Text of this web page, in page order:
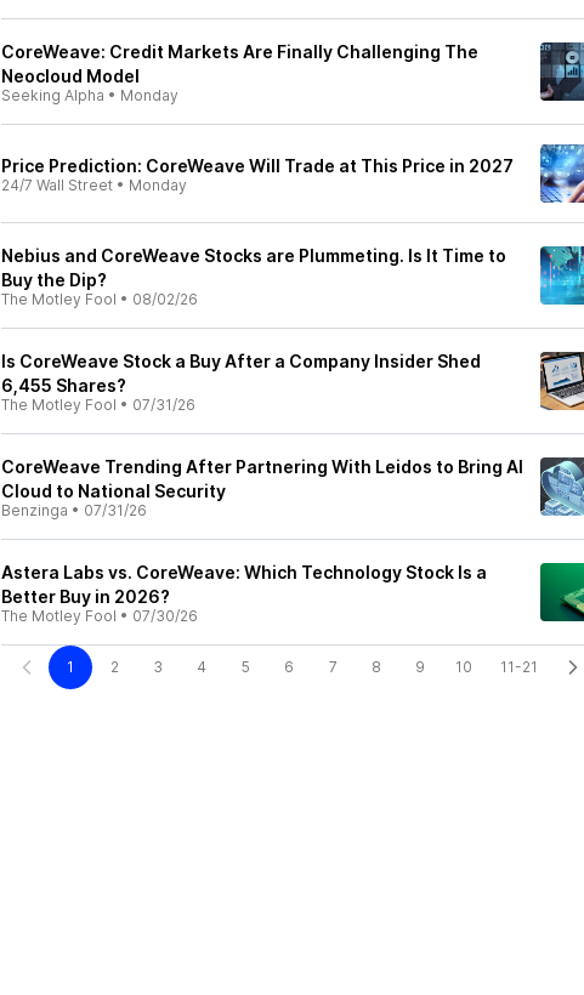
CoreWeave: Credit Markets Are Finally Challenging The
Neocloud Model
Seeking Alpha • Monday
Price Prediction: CoreWeave Will Trade at This Price in 2027
24/7 Wall Street • Monday
Nebius and CoreWeave Stocks are Plummeting. Is It Time to
Buy the Dip?
The Motley Fool • 08/02/26
Is CoreWeave Stock a Buy After a Company Insider Shed
6,455 Shares?
The Motley Fool • 07/31/26
CoreWeave Trending After Partnering With Leidos to Bring AI
Cloud to National Security
Benzinga • 07/31/26
Astera Labs vs. CoreWeave: Which Technology Stock Is a
Better Buy in 2026?
The Motley Fool • 07/30/26
1 2 3 4 5 6 7 8 9 10 11-21